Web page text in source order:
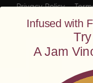
Privacy Policy
Infused with
A Jam